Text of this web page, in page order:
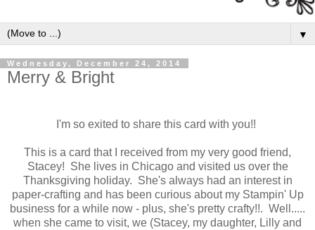
▼
Wednesday, December 24, 2014
Merry & Bright
I'm so exited to share this card with you!!
This is a card that I received from my very good friend,
Stacey! She lives in Chicago and visited us over the
Thanksgiving holiday. She's always had an interest in
paper-crafting and has been curious about my Stampin' Up
business for a while now - plus, she's pretty crafty!!. Well.....
when she came to visit, we (Stacey, my daughter, Lilly and